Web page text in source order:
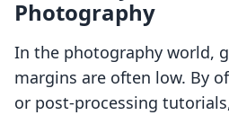
Photography
In the photography world,
margins are often low. By
or post-processing